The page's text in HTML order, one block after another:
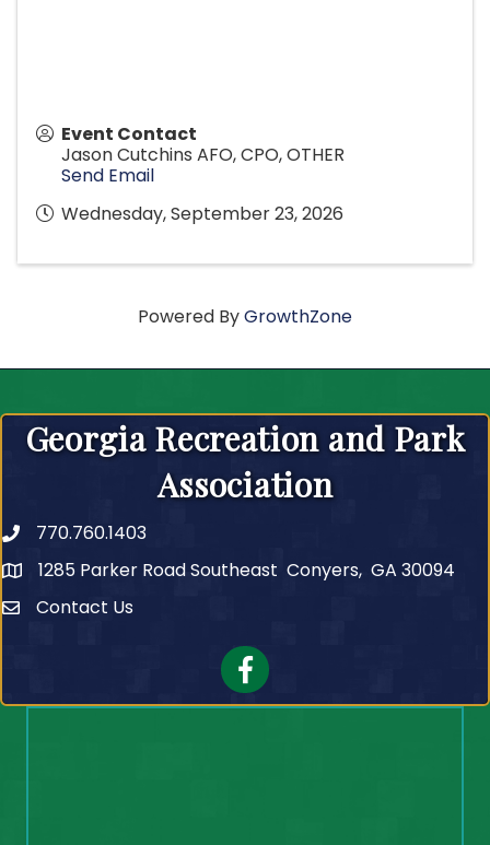
Event Contact
Jason Cutchins AFO, CPO, OTHER
Send Email
Wednesday, September 23, 2026
Powered ByGrowthZone
Georgia Recreation and Park
Association
Telephone
770.760.1403
1285 Parker Road Southeast Conyers, GA 30094
Contact Us
Contact Us
Facebook